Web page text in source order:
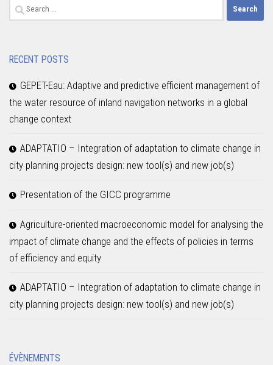
Search
for:
RECENT POSTS
GEPET-Eau: Adaptive and predictive efficient management of
the water resource of inland navigation networks in a global
change context
ADAPTATIO – Integration of adaptation to climate change in
city planning projects design: new tool(s) and new job(s)
Presentation of the GICC programme
Agriculture-oriented macroeconomic model for analysing the
impact of climate change and the effects of policies in terms
of efficiency and equity
ADAPTATIO – Integration of adaptation to climate change in
city planning projects design: new tool(s) and new job(s)
ÉVÈNEMENTS